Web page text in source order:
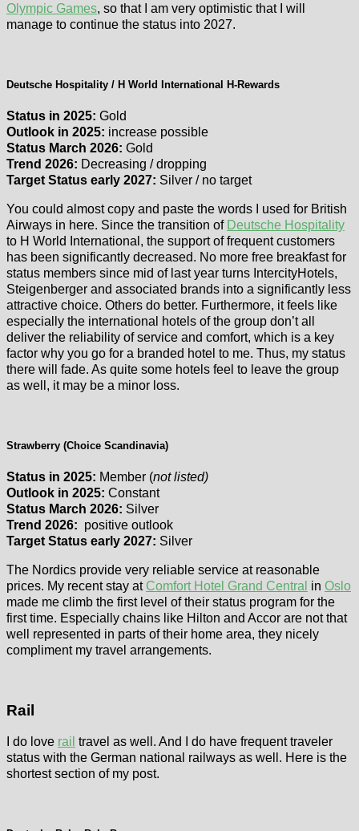
Olympic Games, so that I am very optimistic that I will
manage to continue the status into 2027.
Deutsche Hospitality / H World International H-Rewards
Status in 2025: Gold
Outlook in 2025: increase possible
Status March 2026: Gold
Trend 2026: Decreasing / dropping
Target Status early 2027: Silver / no target
You could almost copy and paste the words I used for British
Airways in here. Since the transition of Deutsche Hospitality
to H World International, the support of frequent customers
has been significantly decreased. No more free breakfast for
status members since mid of last year turns IntercityHotels,
Steigenberger and associated brands into a significantly less
attractive choice. Others do better. Furthermore, it feels like
especially the international hotels of the group don’t all
deliver the reliability of service and comfort, which is a key
factor why you go for a branded hotel to me. Thus, my status
there will fade. As quite some hotels feel to leave the group
as well, it may be a minor loss.
Strawberry (Choice Scandinavia)
Status in 2025: Member (not listed)
Outlook in 2025: Constant
Status March 2026: Silver
Trend 2026: positive outlook
Target Status early 2027: Silver
The Nordics provide very reliable service at reasonable
prices. My recent stay at Comfort Hotel Grand Central in Oslo
made me climb the first level of their status program for the
first time. Especially chains like Hilton and Accor are not that
well represented in parts of their home area, they nicely
compliment my travel arrangements.
Rail
I do love rail travel as well. And I do have frequent traveler
status with the German national railways as well. Here is the
shortest section of my post.